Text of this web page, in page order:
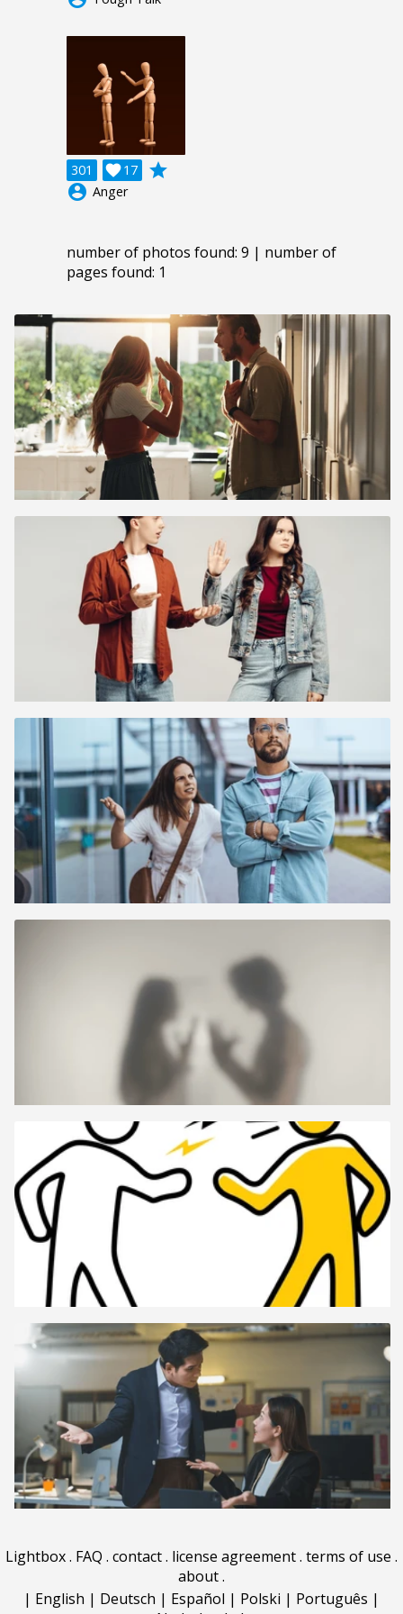
301 17

grade
account_circle Anger
number of photos found: 9 | number of
pages found: 1
Lightbox. FAQ . contact. license agreement. terms of use .
about.
| English | Deutsch | Español | Polski | Português |